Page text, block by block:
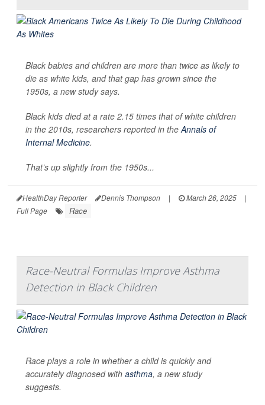
Black babies and children are more than twice as likely to
die as white kids, and that gap has grown since the
1950s, a new study says.
Black kids died at a rate 2.15 times that of white children
in the 2010s, researchers reported in theAnnals of
Internal Medicine.
That’s up slightly from the 1950s...
HealthDay Reporter Dennis Thompson | March 26, 2025
|
Full Page
Race
Race-Neutral Formulas Improve Asthma
Detection in Black Children
Race plays a role in whether a child is quickly and
accurately diagnosed with asthma, a new study
suggests.